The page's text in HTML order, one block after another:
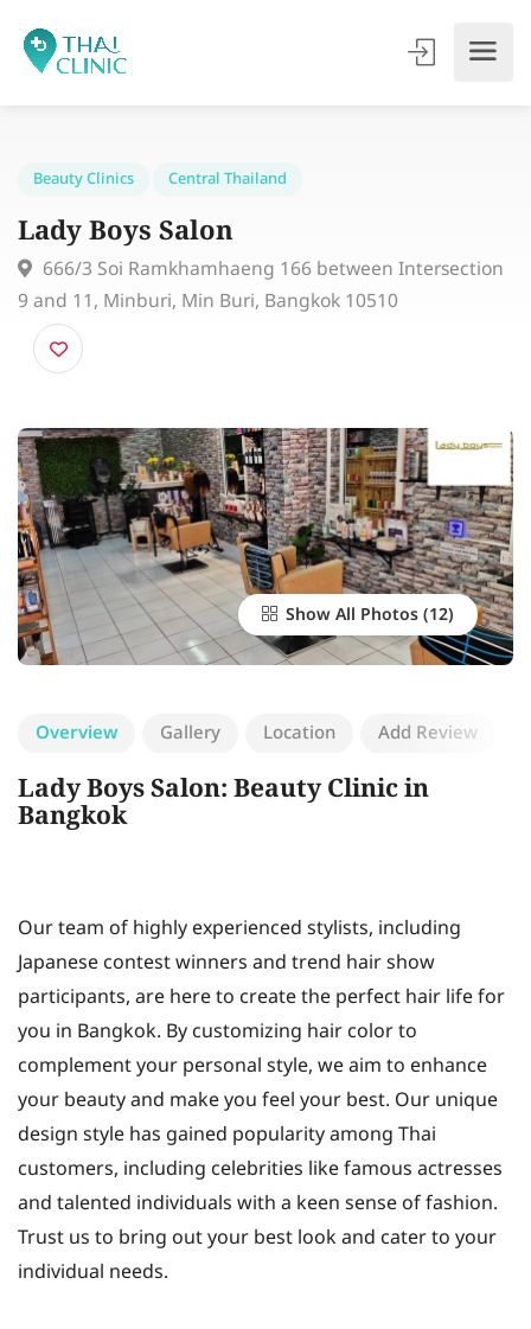
Beauty Clinics
Lady Boys Salon
666/3 Soi Ramkhamhaeng 166 between
9 and 11, Minburi, Min Buri, Bangkok 10510
Show All Photos
Overview Gallery Location Add Review
Lady Boys Salon: Beauty Clinic in
Bangkok
Our team of highly experienced stylists, including
Japanese contest winners and trend hair show
participants, are here to create the perfect hair life for
you in Bangkok. By customizing hair color to
complement your personal style, we aim to enhance
your beauty and make you feel your best. Our unique
design style has gained popularity among Thai
customers, including celebrities like famous actresses
and talented individuals with a keen sense of fashion.
Trust us to bring out your best look and cater to your
individual needs.